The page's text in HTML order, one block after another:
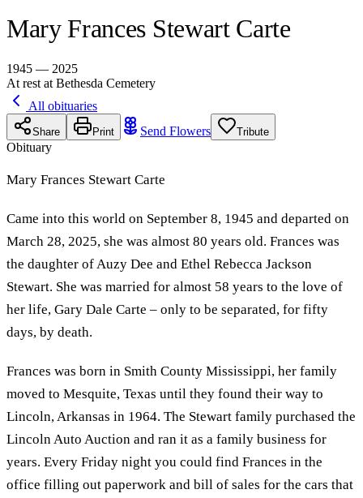
Mary Frances Stewart Carte
1945 — 2025
At rest at Bethesda Cemetery
All obituaries
Share Print Send Flowers Tribute
Obituary
Mary Frances Stewart Carte
Came into this world on September 8, 1945 and departed on
March 28, 2025, she was almost 80 years old. Frances was
the daughter of Auzy Dee and Ethel Rebecca Jackson
Stewart. She was married for almost 58 years to the love of
her life, Gary Dale Carte – only to be separated, for fifty
days, by death.
Frances was born in Smith County Mississippi, her family
moved to Mesquite, Texas until they found their way to
Lincoln, Arkansas in 1964. The Stewart family purchased the
Lincoln Auto Auction and ran it as a family business for
years. Every Friday night you could find Frances in the
office filling out paperwork and bill of sales for the cars that